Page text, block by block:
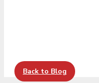
Back to Blog